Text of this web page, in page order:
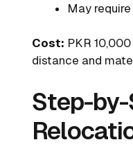
May
Cost: PKR
distance and
Step-